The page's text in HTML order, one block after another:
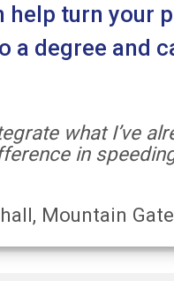
help turn your
a degree and
what I’ve
in
Mountain